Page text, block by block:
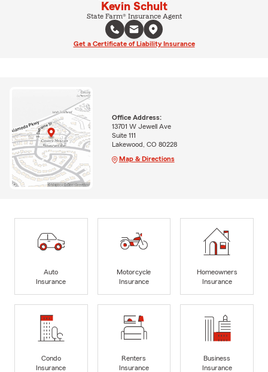
Kevin Schult
State Farm® Insurance Agent
Get a Certificate of Liability Insurance
Office Address:
13701 W Jewell Ave
Suite 111
Lakewood, CO 80228
Map & Directions
Auto
Insurance
Motorcycle
Insurance
Homeowners
Insurance
Condo
Insurance
Renters
Insurance
Business
Insurance